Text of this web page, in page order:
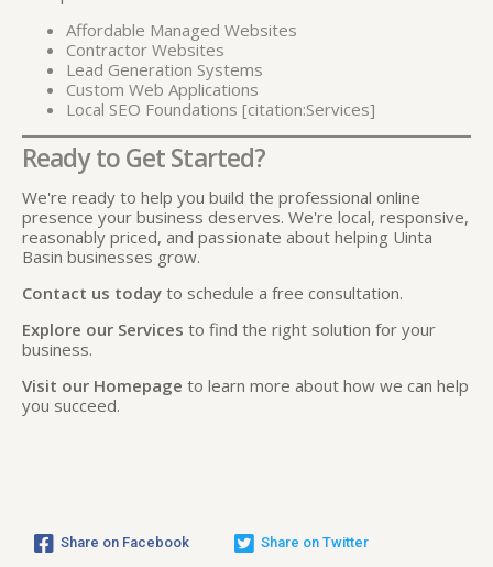
Affordable Managed Websites
Contractor Websites
Lead Generation Systems
Custom Web Applications
Local SEO Foundations [citation:Services]
Ready to Get Started?
We're ready to help you build the professional online
presence your business deserves. We're local, responsive,
reasonably priced, and passionate about helping Uinta
Basin businesses grow.
Contact us today to schedule a free consultation.
Explore our Services to find the right solution for your
business.
Visit our Homepage to learn more about how we can help
you succeed.
Share on Facebook Share on Twitter